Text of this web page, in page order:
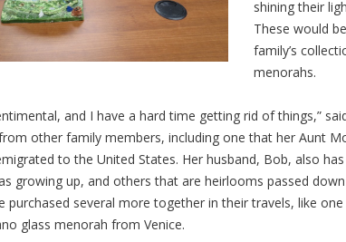
shining their
These would
family’s
menorahs.
and I have a hard time getting rid of things,”
other family members, including one that her Aunt
to the United States. Her husband, Bob, also
growing up, and others that are heirlooms passed
purchased several more together in their travels, like
glass menorah from Venice.